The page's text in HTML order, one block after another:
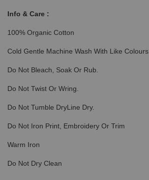
Info & Care :
100% Organic Cotton
Cold Gentle Machine Wash With Like Colours.
Do Not Bleach, Soak Or Rub.
Do Not Twist Or Wring.
Do Not Tumble DryLine Dry.
Do Not Iron Print, Embroidery Or Trim
Warm Iron
Do Not Dry Clean